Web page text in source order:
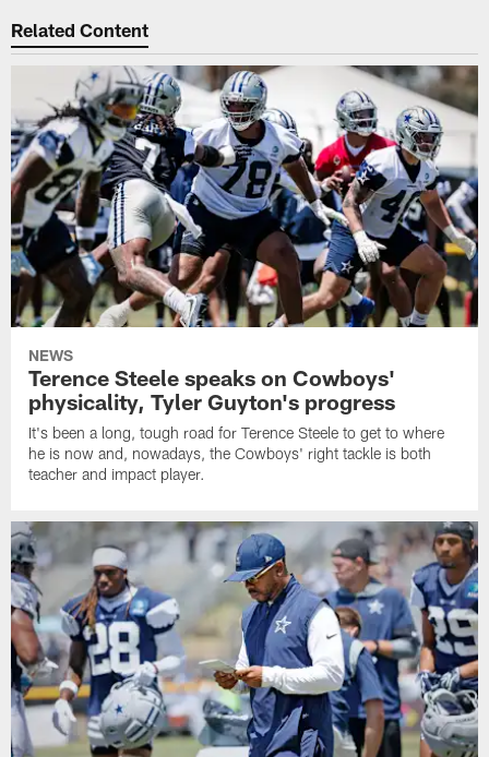
Related Content
NEWS
Terence Steele speaks on Cowboys'
physicality, Tyler Guyton's progress
It's been a long, tough road for Terence Steele to get to where
he is now and, nowadays, the Cowboys' right tackle is both
teacher and impact player.